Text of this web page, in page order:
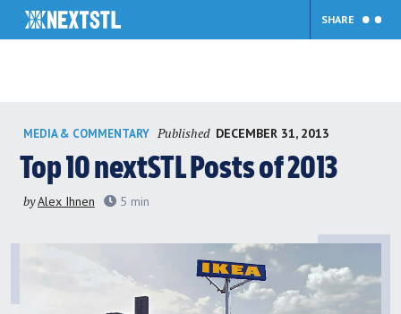
content
SHARE
MEDIA & COMMENTARY Published DECEMBER 31, 2013
Top 10 nextSTL Posts of 2013
byAlex Ihnen 5 min